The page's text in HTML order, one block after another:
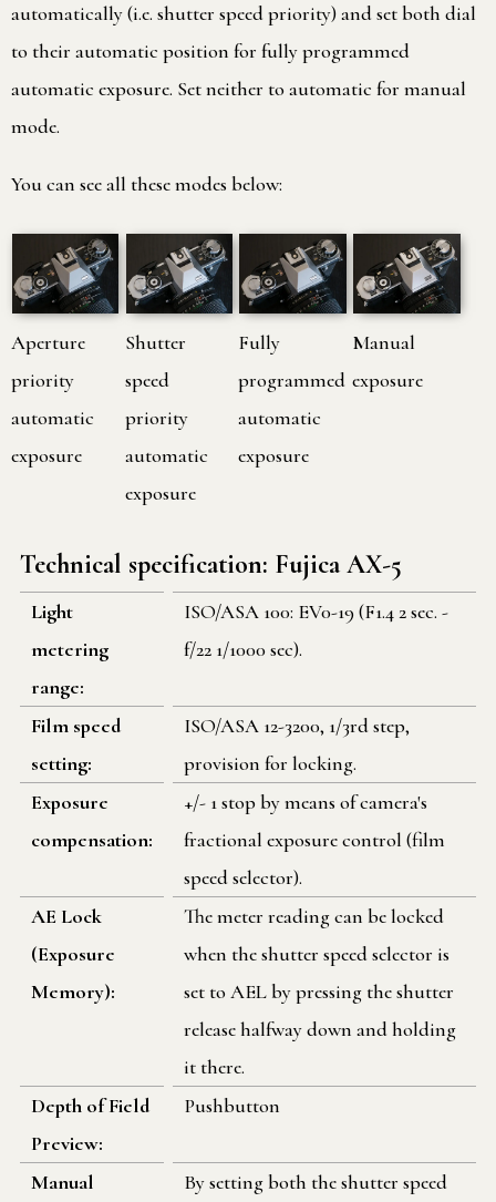
automatically (i.e. shutter speed priority) and set both dial
to their automatic position for fully programmed
automatic exposure. Set neither to automatic for manual
mode.
You can see all these modes below:
Aperture
priority
automatic
exposure
Shutter
speed
priority
automatic
exposure
Fully
programmed
automatic
exposure
Manual
exposure
Technical specification: Fujica AX-5
Light
metering
range:
ISO/ASA 100: EV0-19 (F1.4 2 sec. -
f/22 1/1000 sec).
Film speed
setting:
ISO/ASA 12-3200, 1/3rd step,
provision for locking.
Exposure
compensation:
+/- 1 stop by means of camera's
fractional exposure control (film
speed selector).
AE Lock
(Exposure
Memory):
The meter reading can be locked
when the shutter speed selector is
set to AEL by pressing the shutter
release halfway down and holding
it there.
Depth of Field
Preview:
Pushbutton
Manual By setting both the shutter speed